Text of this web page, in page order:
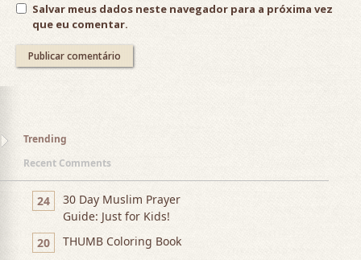
Salvar meus dados neste navegador para a próxima vez
que eu comentar.
Trending
Recent Comments
24
30 Day Muslim Prayer
Guide: Just for Kids!
20
THUMB Coloring Book